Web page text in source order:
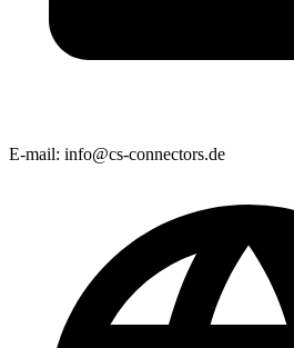
E-mail: info@cs-connectors.de